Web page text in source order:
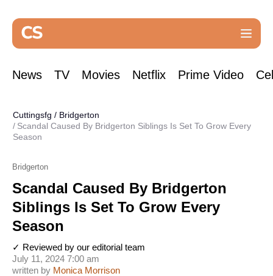
News TV Movies Netflix Prime Video
Cuttingsfg / Bridgerton
Scandal Caused By Bridgerton Siblings Is Set To Grow Every
Season
Bridgerton
Scandal Caused By Bridgerton
Siblings Is Set To Grow Every
Season
written by Monica Morrison
July 11, 2024 7:00 am
✓ Reviewed by our editorial team